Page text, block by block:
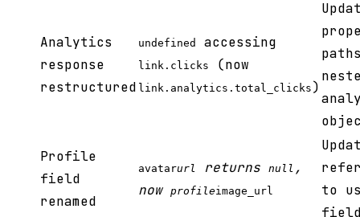
Analytics
response
restructured
undefined accessing
link.clicks (now
link.analytics.total_clicks )
Profile
field
renamed
avatarurl returns null ,
now profileimage_url
to
field